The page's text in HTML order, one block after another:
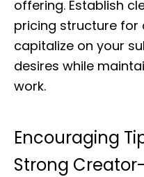
offering. Establish
pricing structure
capitalize on your
desires while
work.
Encouraging
Strong